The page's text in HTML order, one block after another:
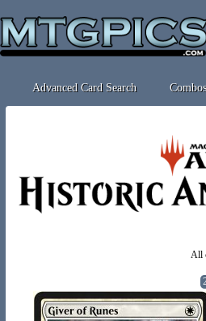
Advanced Card Search Combos
All